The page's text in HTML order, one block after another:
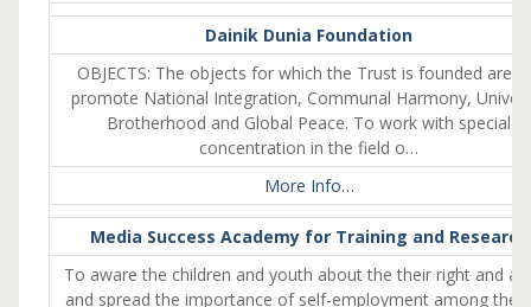
Dainik Dunia Foundation
OBJECTS: The objects for which the Trust is founded are:
promote National Integration, Communal Harmony,
Brotherhood and Global Peace. To work with special
concentration in the field o…
More Info…
Media Success Academy for Training and Research
To aware the children and youth about the their right and
and spread the importance of self-employment among the